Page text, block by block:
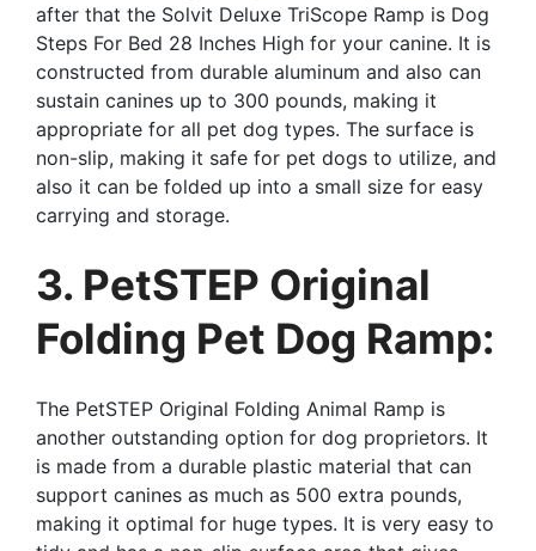
after that the Solvit Deluxe TriScope Ramp is Dog
Steps For Bed 28 Inches High for your canine. It is
constructed from durable aluminum and also can
sustain canines up to 300 pounds, making it
appropriate for all pet dog types. The surface is
non-slip, making it safe for pet dogs to utilize, and
also it can be folded up into a small size for easy
carrying and storage.
3. PetSTEP Original
Folding Pet Dog Ramp:
The PetSTEP Original Folding Animal Ramp is
another outstanding option for dog proprietors. It
is made from a durable plastic material that can
support canines as much as 500 extra pounds,
making it optimal for huge types. It is very easy to